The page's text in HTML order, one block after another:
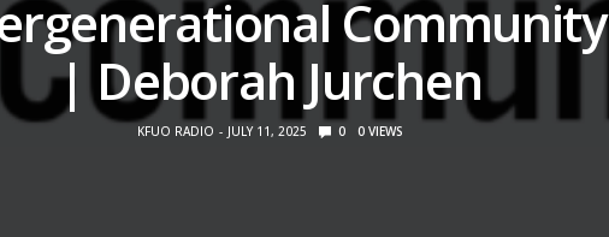
Community
| Deborah Jurchen
KFUO RADIO JULY 11, 2025 0 0 VIEWS